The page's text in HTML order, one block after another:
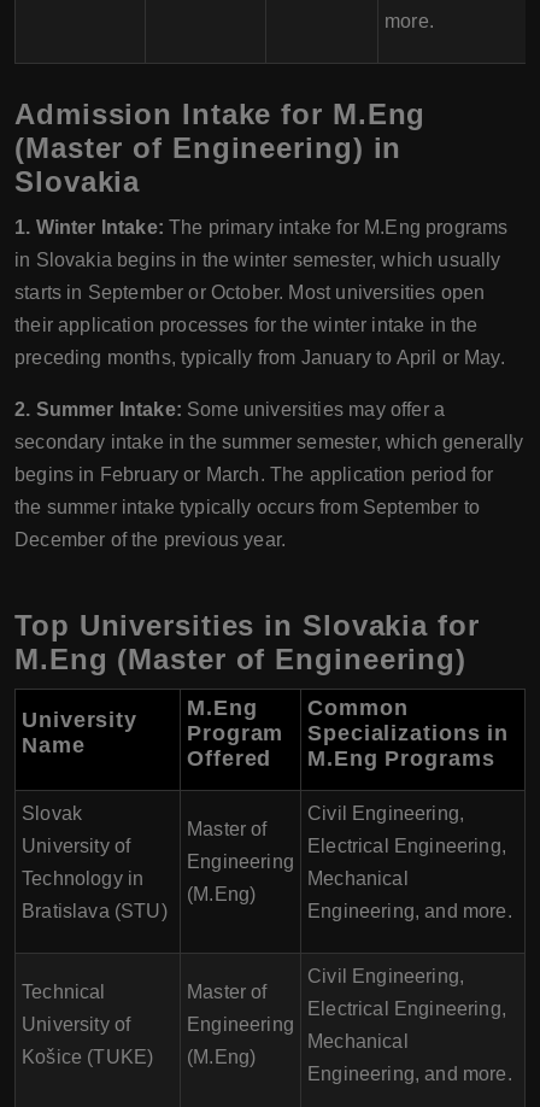
more.
Admission Intake for M.Eng
(Master of Engineering) in
Slovakia
1. Winter Intake: The primary intake for M.Eng programs
in Slovakia begins in the winter semester, which usually
starts in September or October. Most universities open
their application processes for the winter intake in the
preceding months, typically from January to April or May.
2. Summer Intake: Some universities may offer a
secondary intake in the summer semester, which generally
begins in February or March. The application period for
the summer intake typically occurs from September to
December of the previous year.
Top Universities in Slovakia for
M.Eng (Master of Engineering)
University
Name
M.Eng
Program
Offered
Common
Specializations in
M.Eng Programs
Slovak
University of
Technology in
Bratislava (STU)
Master of
Engineering
(M.Eng)
Civil Engineering,
Electrical Engineering,
Mechanical
Engineering, and more.
Technical
University of
Košice (TUKE)
Master of
Engineering
(M.Eng)
Civil Engineering,
Electrical Engineering,
Mechanical
Engineering, and more.